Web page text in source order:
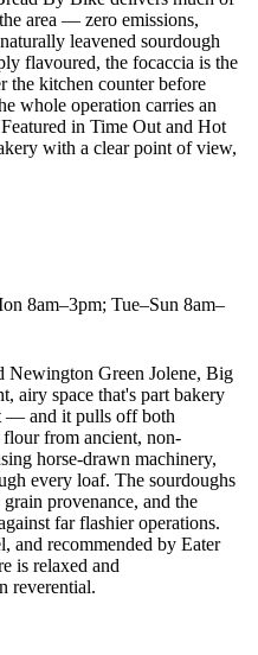
area — zero emissions,
leavened sourdough
flavoured, the focaccia is the
the kitchen counter before
whole operation carries an
in Time Out and Hot
with a clear point of view,
8am–3pm; Tue–Sun 8am–
Newington Green Jolene, Big
airy space that's part bakery
— and it pulls off both
from ancient, non-
horse-drawn machinery,
every loaf. The sourdoughs
provenance, and the
far flashier operations.
and recommended by Eater
is relaxed and
reverential.